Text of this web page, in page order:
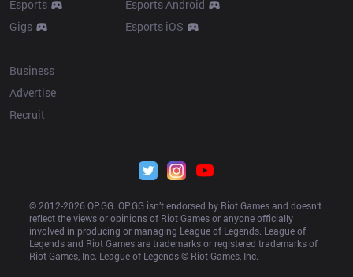
Esports
Gigs
Esports Android
Esports iOS
Business
Advertise
Recruit
© 2012-2026 OP.GG. OP.GG isn’t endorsed by Riot Games and doesn’t
reflect the views or opinions of Riot Games or anyone officially
involved in producing or managing League of Legends. League of
Legends and Riot Games are trademarks or registered trademarks of
Riot Games, Inc. League of Legends © Riot Games, Inc.